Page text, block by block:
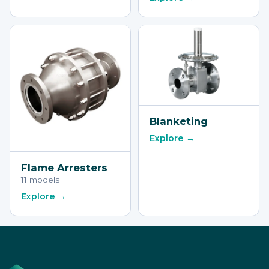
Flame Arresters
11 models
Explore →
Blanketing
Explore →